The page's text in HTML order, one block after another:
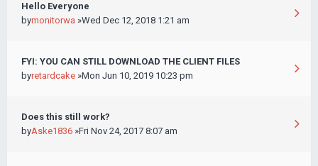
Hello Everyone
bymonitorwa »Wed Dec 12, 2018 1:21 am
FYI: YOU CAN STILL DOWNLOAD THE CLIENT FILES
byretardcake »Mon Jun 10, 2019 10:23 pm
Does this still work?
byAske1836 »Fri Nov 24, 2017 8:07 am